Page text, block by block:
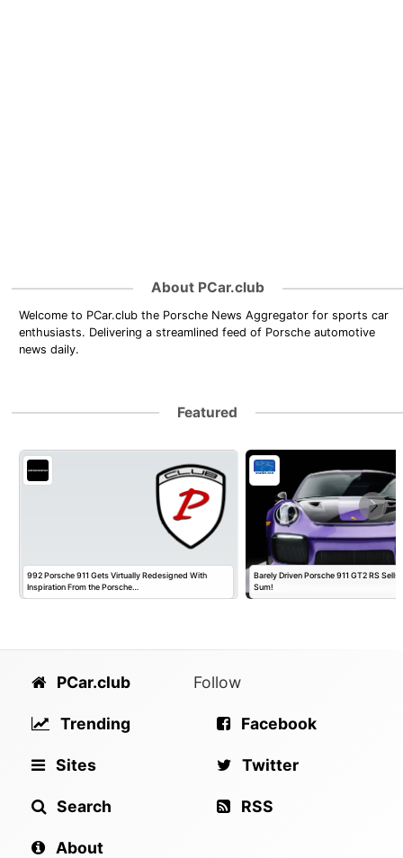
About PCar.club
Welcome to PCar.club the Porsche News Aggregator for sports car
enthusiasts. Delivering a streamlined feed of Porsche automotive
news daily.
Featured
992 Porsche 911 Gets Virtually Redesigned With
Inspiration From the Porsche…
Barely Driven Porsche 911 GT2 RS Sells
Sum!
PCar.club
Trending
Sites
Search
About
Follow
Facebook
Twitter
RSS